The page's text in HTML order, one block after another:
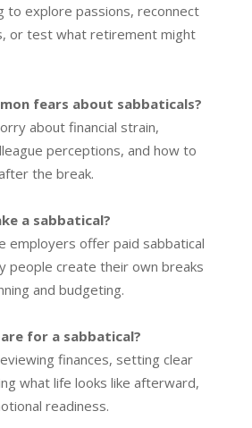
to explore passions, reconnect
or test what retirement might
fears about sabbaticals?
about financial strain,
perceptions, and how to
the break.
a sabbatical?
employers offer paid sabbatical
people create their own breaks
and budgeting.
for a sabbatical?
finances, setting clear
what life looks like afterward,
readiness.